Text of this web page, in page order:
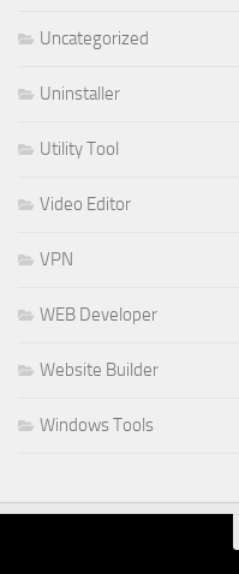
Uncategorized
Uninstaller
Utility Tool
Video Editor
VPN
WEB Developer
Website Builder
Windows Tools